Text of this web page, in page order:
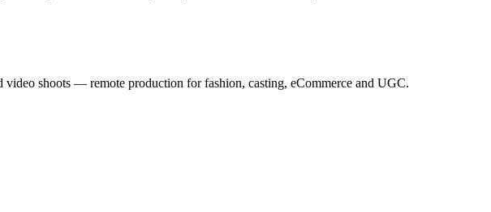
shoots — remote production for fashion, casting, eCommerce and UGC.